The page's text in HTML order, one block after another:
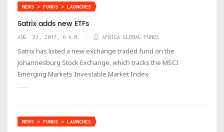
NEWS > FUNDS > LAUNCHES
Satrix adds new ETFs
AUG. 23, 2017, 6 A.M. AFRICA GLOBAL FUNDS
Satrix has listed a new exchange traded fund on the
Johannesburg Stock Exchange, which tracks the MSCI
Emerging Markets Investable Market Index.
NEWS > FUNDS > LAUNCHES